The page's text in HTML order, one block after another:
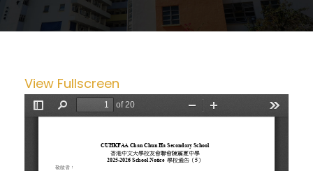
View Fullscreen